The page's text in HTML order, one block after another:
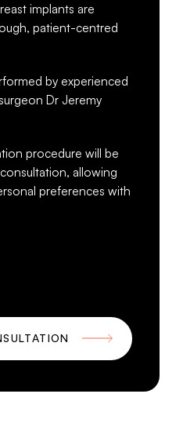
implants are
patient-centred
by experienced
Dr Jeremy
procedure will be
allowing
preferences with